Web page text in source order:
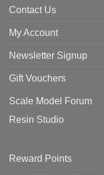
Contact Us
My Account
Newsletter Signup
Gift Vouchers
Scale Model Forum
Resin Studio
Reward Points